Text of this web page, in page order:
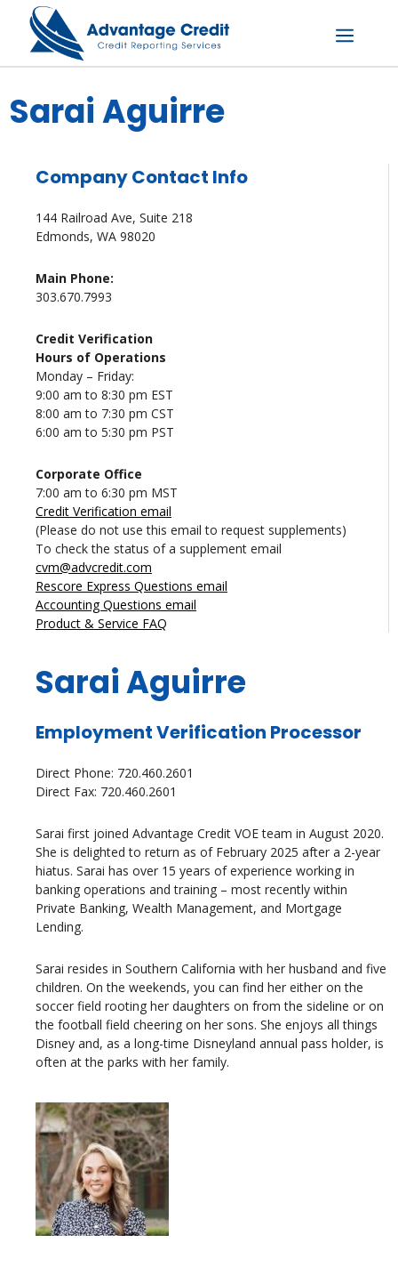
content
Menu
Sarai Aguirre
Company Contact Info
144 Railroad Ave, Suite 218
Edmonds, WA 98020
Main Phone:
303.670.7993
Credit Verification
Hours of Operations
Monday – Friday:
9:00 am to 8:30 pm EST
8:00 am to 7:30 pm CST
6:00 am to 5:30 pm PST
Corporate Office
7:00 am to 6:30 pm MST
Credit Verification email
(Please do not use this email to request supplements)
To check the status of a supplement email
cvm@advcredit.com
Rescore Express Questions email
Accounting Questions email
Product & Service FAQ
Sarai Aguirre
Employment Verification Processor
Direct Phone: 720.460.2601
Direct Fax: 720.460.2601
Sarai first joined Advantage Credit VOE team in August 2020.
She is delighted to return as of February 2025 after a 2-year
hiatus. Sarai has over 15 years of experience working in
banking operations and training – most recently within
Private Banking, Wealth Management, and Mortgage
Lending.
Sarai resides in Southern California with her husband and five
children. On the weekends, you can find her either on the
soccer field rooting her daughters on from the sideline or on
the football field cheering on her sons. She enjoys all things
Disney and, as a long-time Disneyland annual pass holder, is
often at the parks with her family.